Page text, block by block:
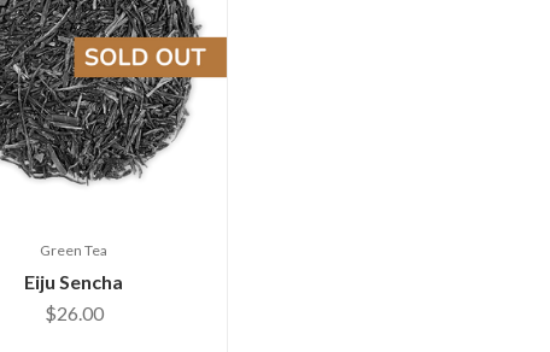
Green Tea
Eiju Sencha
$26.00